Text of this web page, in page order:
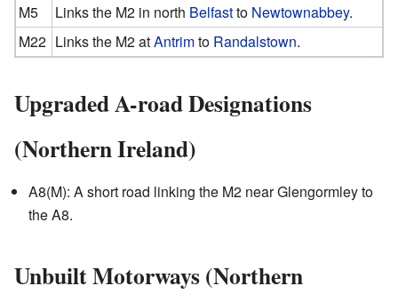
M5
Links the M2 in north Belfastto Newtownabbey.
M22 Links the M2 atAntrimto Randalstown.
Upgraded A-road Designations
(Northern Ireland)
A8(M): A short road linking the M2 near Glengormley to
the A8.
Unbuilt Motorways (Northern